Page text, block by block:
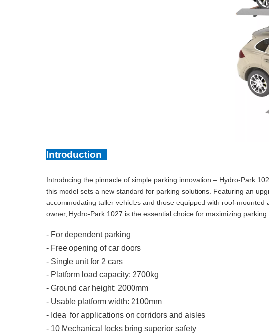
Introduction
Introducing the pinnacle of simple parking innovation – Hydro-Park
this model sets a new standard for parking solutions. Featuring an
accommodating taller vehicles and those equipped with roof-
owner, Hydro-Park 1027 is the essential choice for maximizing parking
- For dependent parking
- Free opening of car doors
- Single unit for 2 cars
- Platform load capacity: 2700kg
- Ground car height: 2000mm
- Usable platform width: 2100mm
- Ideal for applications on corridors and aisles
- 10 Mechanical locks bring superior safety